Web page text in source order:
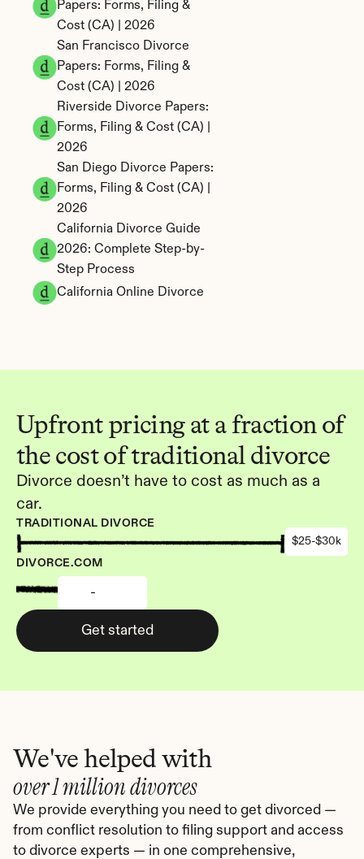
Upfront pricing at a fraction of
the cost of traditional divorce
Divorce doesn’t have to cost as much as a
car.
TRADITIONAL DIVORCE
$25-$30k
DIVORCE.COM
-
Get started
We've helped with
over 1 million divorces
We provide everything you need to get divorced —
from conflict resolution to filing support and access
to divorce experts — in one comprehensive,
Papers: Forms, Filing &
Cost (CA) | 2026
San Francisco Divorce
Papers: Forms, Filing &
Cost (CA) | 2026
Riverside Divorce Papers:
Forms, Filing & Cost (CA) |
2026
San Diego Divorce Papers:
Forms, Filing & Cost (CA) |
2026
California Divorce Guide
2026: Complete Step-by-
Step Process
California Online Divorce